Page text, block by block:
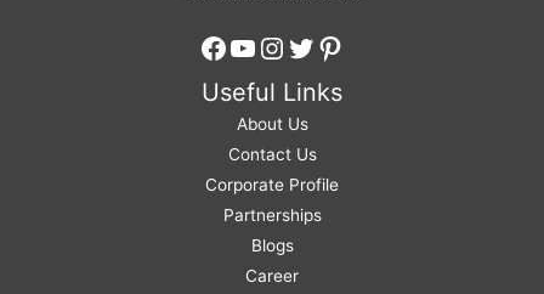
Facebook
YouTube
Instagram
Twitter
Pinterest
Useful Links
About Us
Contact Us
Corporate Profile
Partnerships
Blogs
Career